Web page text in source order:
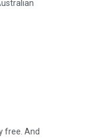
free. And